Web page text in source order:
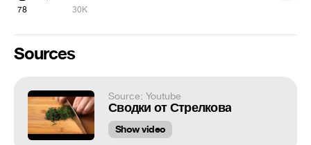
78 30K
Sources
Source: Youtube
Сводки от Стрелкова
Show video